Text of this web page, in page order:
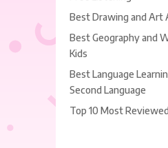
Best Drawing and Art
Best Geography and
Kids
Best Language
Second Language
Top 10 Most